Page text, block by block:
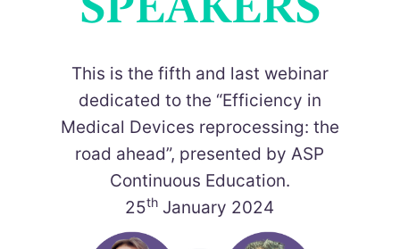
This is the fifth and last webinar
dedicated to the “Efficiency in
Medical Devices reprocessing: the
road ahead”, presented by ASP
Continuous Education.​
25th January 2024